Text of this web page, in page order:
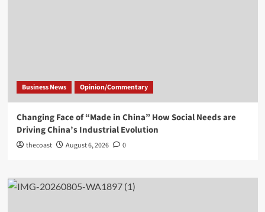
Business News Opinion/Commentary
Changing Face of “Made in China” How Social Needs are
Driving China’s Industrial Evolution
thecoast August 6, 2026 0